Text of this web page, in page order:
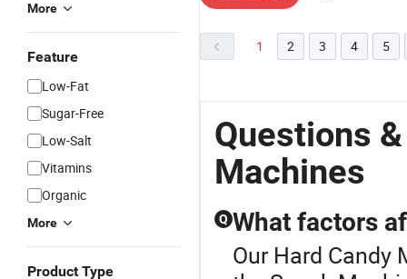
More
Feature
Low-Fat
Sugar-Free
Low-Salt
Vitamins
Organic
More
Product Type
1 2 3 4 5
Questions
Machines
Q What factors
Our Hard